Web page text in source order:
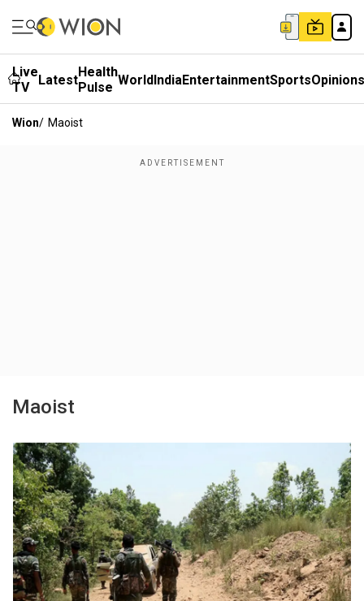
Live
TV
LatestHealth
Pulse WorldIndiaEntertainmentSportsOpinions
Wion/ Maoist
Maoist